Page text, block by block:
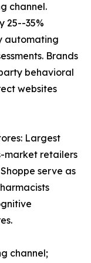
channel.
25--35%
automating
Brands
behavioral
websites
Largest
market retailers
serve as
channel;